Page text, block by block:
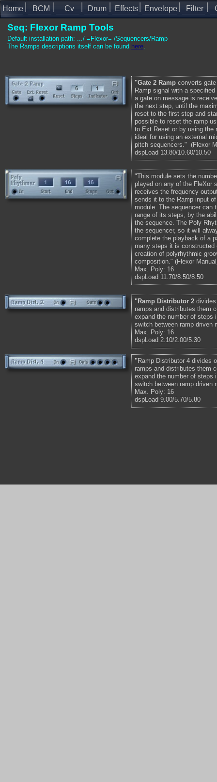
Home BCM Cv Drum Effects Envelope Filter
Seq: Flexor Ramp Tools
Default installation path: .../-=Flexor=-/Sequencers/Ramp
The Ramps descriptions itself can be found here.
"Gate 2 Ramp converts
Ramp signal with a
a gate on message is
the next step, until the
reset to the first step and
possible to reset the ramp
to Ext Reset or by using the
ideal for using an external
pitch sequencers."
dspLoad 13.80/10.60/10.50
"This module sets the
played on any of the FleXor
receives the frequency
sends it to the Ramp input
module. The sequencer can
range of its steps, by the
the sequence. The Poly
the sequencer, so it will
complete the playback of a
many steps it is
creation of polyrhythmic
composition." (Flexor
Max. Poly: 16
dspLoad 11.70/8.50/8.50
"Ramp Distributor 2
ramps and distributes them
expand the number of steps
switch between ramp driven
Max. Poly: 16
dspLoad 2.10/2.00/5.30
"Ramp Distributor 4 divides
ramps and distributes them
expand the number of steps
switch between ramp driven
Max. Poly: 16
dspLoad 9.00/5.70/5.80